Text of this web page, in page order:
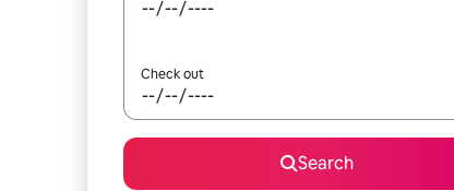
Check out
Search